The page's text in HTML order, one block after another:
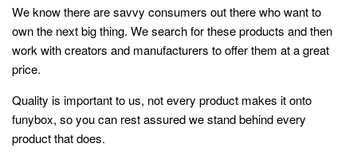
We know there are savvy consumers out there who want to
own the next big thing. We search for these products and then
work with creators and manufacturers to offer them at a great
price.
Quality is important to us, not every product makes it onto
funybox, so you can rest assured we stand behind every
product that does.